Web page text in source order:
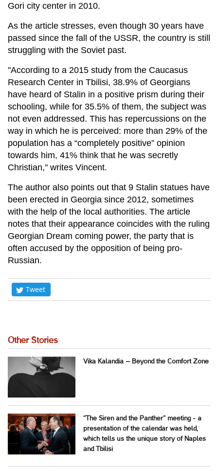
Gori city center in 2010.
As the article stresses, even though 30 years have
passed since the fall of the USSR, the country is still
struggling with the Soviet past.
"According to a 2015 study from the Caucasus
Research Center in Tbilisi, 38.9% of Georgians
have heard of Stalin in a positive prism during their
schooling, while for 35.5% of them, the subject was
not even addressed. This has repercussions on the
way in which he is perceived: more than 29% of the
population has a “completely positive” opinion
towards him, 41% think that he was secretly
Christian," writes Vincent.
The author also points out that 9 Stalin statues have
been erected in Georgia since 2012, sometimes
with the help of the local authorities. The article
notes that their appearance coincides with the ruling
Georgian Dream coming power, the party that is
often accused by the opposition of being pro-
Russian.
Tweet
Other Stories
Vika Kalandia – Beyond the Comfort Zone
“The Siren and the Panther” meeting - a
presentation of the calendar was held,
which tells us the unique story of Naples
and Tbilisi